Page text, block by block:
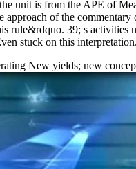
unit is from the APE of
of the
39; s
stuck on this
New yields; new